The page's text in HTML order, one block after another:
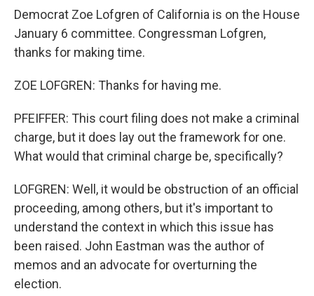
Democrat Zoe Lofgren of California is on the House
January 6 committee. Congressman Lofgren,
thanks for making time.
ZOE LOFGREN: Thanks for having me.
PFEIFFER: This court filing does not make a criminal
charge, but it does lay out the framework for one.
What would that criminal charge be, specifically?
LOFGREN: Well, it would be obstruction of an official
proceeding, among others, but it's important to
understand the context in which this issue has
been raised. John Eastman was the author of
memos and an advocate for overturning the
election.